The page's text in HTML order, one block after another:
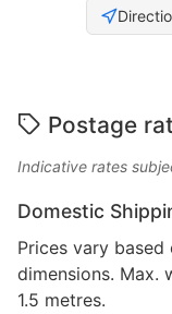
Postage
Indicative rates
Domestic
Prices vary
dimensions. Max.
1.5 metres.